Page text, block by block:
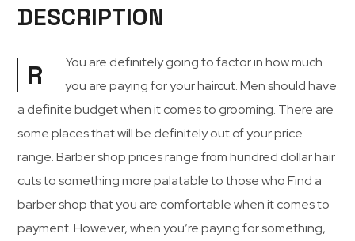
DESCRIPTION
R
You are definitely going to factor in how much
you are paying for your haircut. Men should have
a definite budget when it comes to grooming. There are
some places that will be definitely out of your price
range. Barber shop prices range from hundred dollar hair
cuts to something more palatable to those who Find a
barber shop that you are comfortable when it comes to
payment. However, when you’re paying for something,